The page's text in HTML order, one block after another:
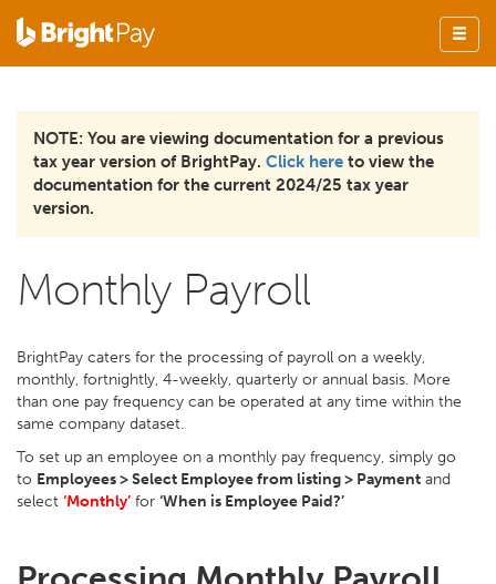
NOTE: You are viewing documentation for a previous
tax year version of BrightPay. Click here to view the
documentation for the current 2024/25 tax year
version.
Monthly Payroll
BrightPay caters for the processing of payroll on a weekly,
monthly, fortnightly, 4-weekly, quarterly or annual basis. More
than one pay frequency can be operated at any time within the
same company dataset.
To set up an employee on a monthly pay frequency, simply go
to Employees > Select Employee from listing > Payment and
select ‘Monthly’ for ‘When is Employee Paid?’